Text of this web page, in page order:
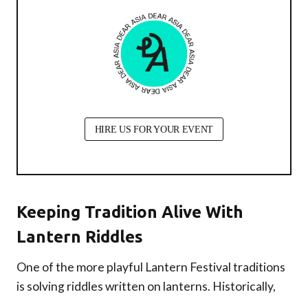
HIRE US FOR YOUR EVENT
Keeping Tradition Alive With
Lantern Riddles
One of the more playful Lantern Festival traditions
is solving riddles written on lanterns. Historically,